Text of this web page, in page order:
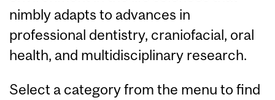
nimbly adapts to advances in
professional dentistry, craniofacial, oral
health, and multidisciplinary research.
Select a category from the menu to find